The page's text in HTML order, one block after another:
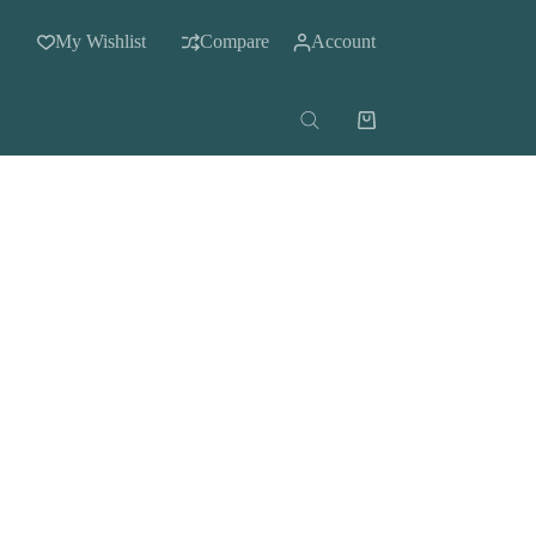
My Wishlist Compare Account
Shopping